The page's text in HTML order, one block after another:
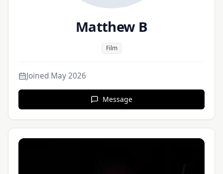
Matthew B
Film
Joined May 2026
Message